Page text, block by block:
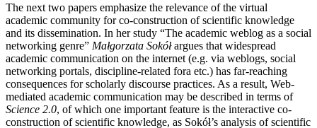
The next two papers emphasize the relevance of the virtual
academic community for co-construction of scientific knowledge
and its dissemination. In her study “The academic weblog as a social
networking genre” Małgorzata Sokółargues that widespread
academic communication on the internet (e.g. via weblogs, social
networking portals, discipline-related fora etc.) has far-reaching
consequences for scholarly discourse practices. As a result, Web-
mediated academic communication may be described in terms of
Science 2.0, of which one important feature is the interactive co-
construction of scientific knowledge, as Sokół’s analysis of scientific